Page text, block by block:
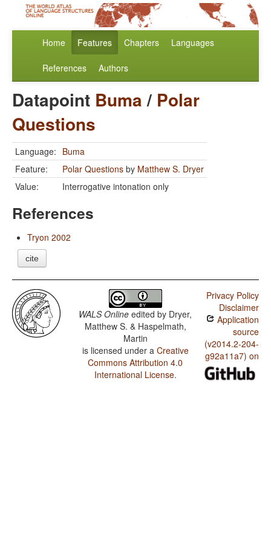
Home Features Chapters Languages
References Authors
Datapoint Buma/ Polar
Questions
Language: Buma
Feature:
Polar Questions by Matthew S. Dryer
Value:
Interrogative intonation only
References
Tryon 2002
cite
WALS Online edited by Dryer,
Matthew S. & Haspelmath,
Martin
is licensed under a Creative
Commons Attribution 4.0
International License.
Privacy Policy
Disclaimer
Application
source
(v2014.2-204-
g92a11a7) on